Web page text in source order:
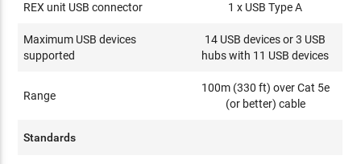
REX unit USB connector 1 x USB Type A
Maximum USB devices
supported
14 USB devices or 3 USB
hubs with 11 USB devices
Range
100m (330 ft) over Cat 5e
(or better) cable
Standards